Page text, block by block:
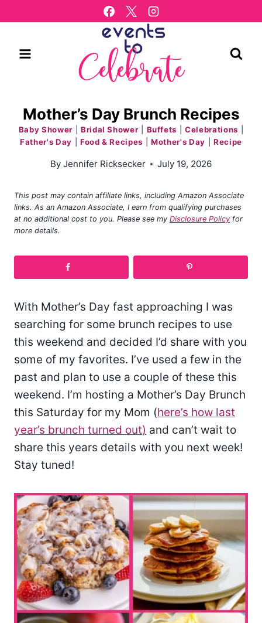
to
Mother’s Day Brunch Recipes
Baby Shower| Bridal Shower| Buffets |Celebrations
Father's Day
Food & Recipes |Mother's Day |Recipe
By Jennifer Ricksecker July 19, 2026
This post may contain affiliate links, including Amazon Associate
links. As an Amazon Associate, I earn from qualifying purchases
at no additional cost to you. Please see my Disclosure Policy for
more details.
With Mother’s Day fast approaching I was
searching for some brunch recipes to use
this weekend and decided I’d share with you
some of my favorites. I’ve used a few in the
past and plan to use a couple of these this
weekend. I’m hosting a Mother’s Day Brunch
this Saturday for my Mom (here’s how last
year’s brunch turned out) and can’t wait to
share this years details with you next week!
Stay tuned!